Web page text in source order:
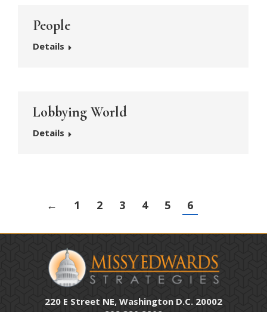
People
Details
Lobbying World
Details
← 1 2 3 4 5 6
220 E Street NE, Washington D.C. 20002